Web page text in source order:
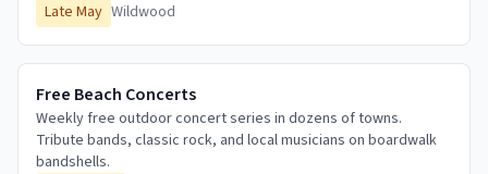
Late May Wildwood
Free Beach Concerts
Weekly free outdoor concert series in dozens of towns.
Tribute bands, classic rock, and local musicians on boardwalk
bandshells.